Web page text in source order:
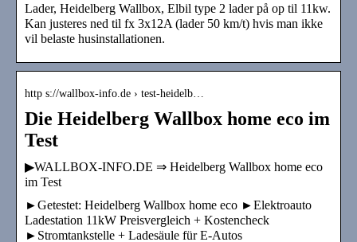
Lader, Heidelberg Wallbox, Elbil type 2 lader på op til 11kw.
Kan justeres ned til fx 3x12A (lader 50 km/t) hvis man ikke
vil belaste husinstallationen.
http s://wallbox-info.de › test-heidelb…
Die Heidelberg Wallbox home eco im
Test
▶WALLBOX-INFO.DE ⇒ Heidelberg Wallbox home eco
im Test
►Getestet: Heidelberg Wallbox home eco ►Elektroauto
Ladestation 11kW Preisvergleich + Kostencheck
►Stromtankstelle + Ladesäule für E-Autos